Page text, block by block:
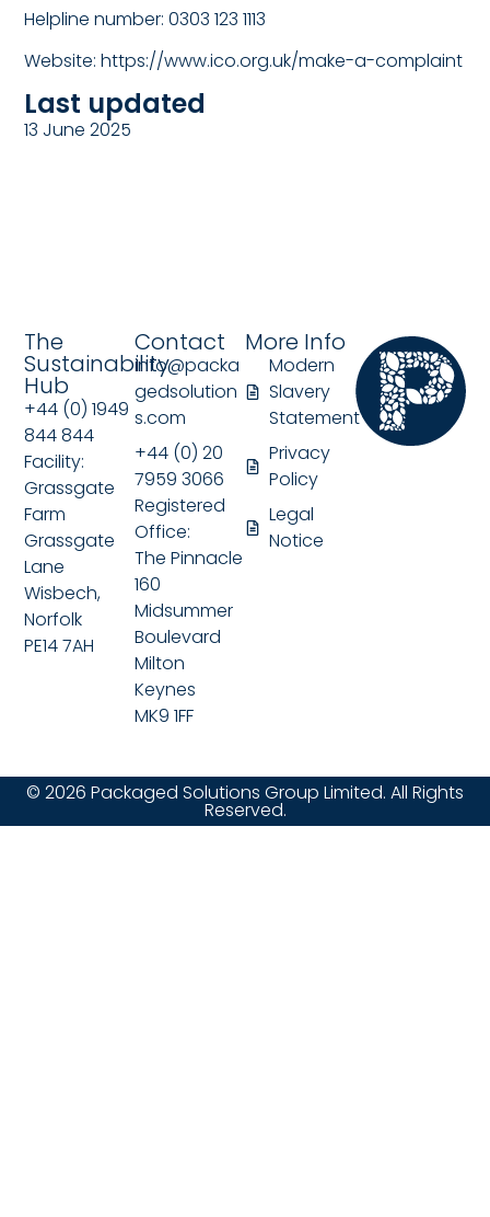
Helpline number: 0303 123 1113
Website:https://www.ico.org.uk/make-a-complaint
Last updated
13 June 2025
More Info
Modern
Slavery
Statement
Privacy
Policy
Legal
Notice
The
Sustainability
Hub
+44 (0) 1949
844 844
Facility:
Grassgate
Farm
Grassgate
Lane
Wisbech,
Norfolk
PE14 7AH
Contact
info@packa
gedsolution
s.com
+44 (0) 20
7959 3066
Registered
Office:
The Pinnacle
160
Midsummer
Boulevard
Milton
Keynes
MK9 1FF
© 2026 Packaged Solutions Group Limited. All Rights
Reserved.